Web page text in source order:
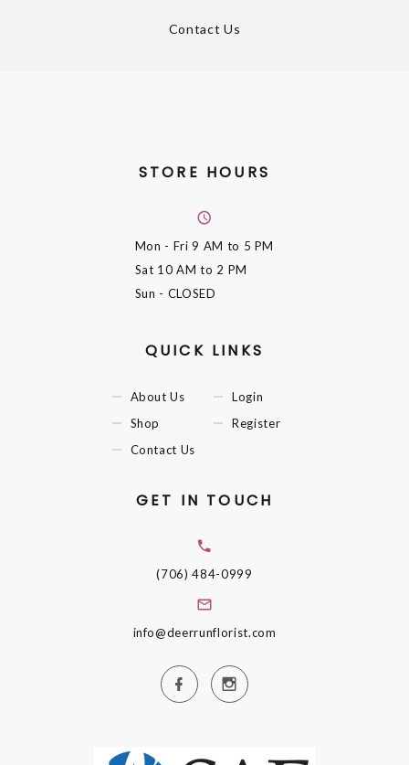
Contact Us
STORE HOURS
Mon - Fri9 AM to 5 PM
Sat 10 AM to 2 PM
Sun - CLOSED
QUICK LINKS
About Us
Shop
Contact Us
Login
Register
GET IN TOUCH
(706) 484-0999
info@deerrunflorist.com